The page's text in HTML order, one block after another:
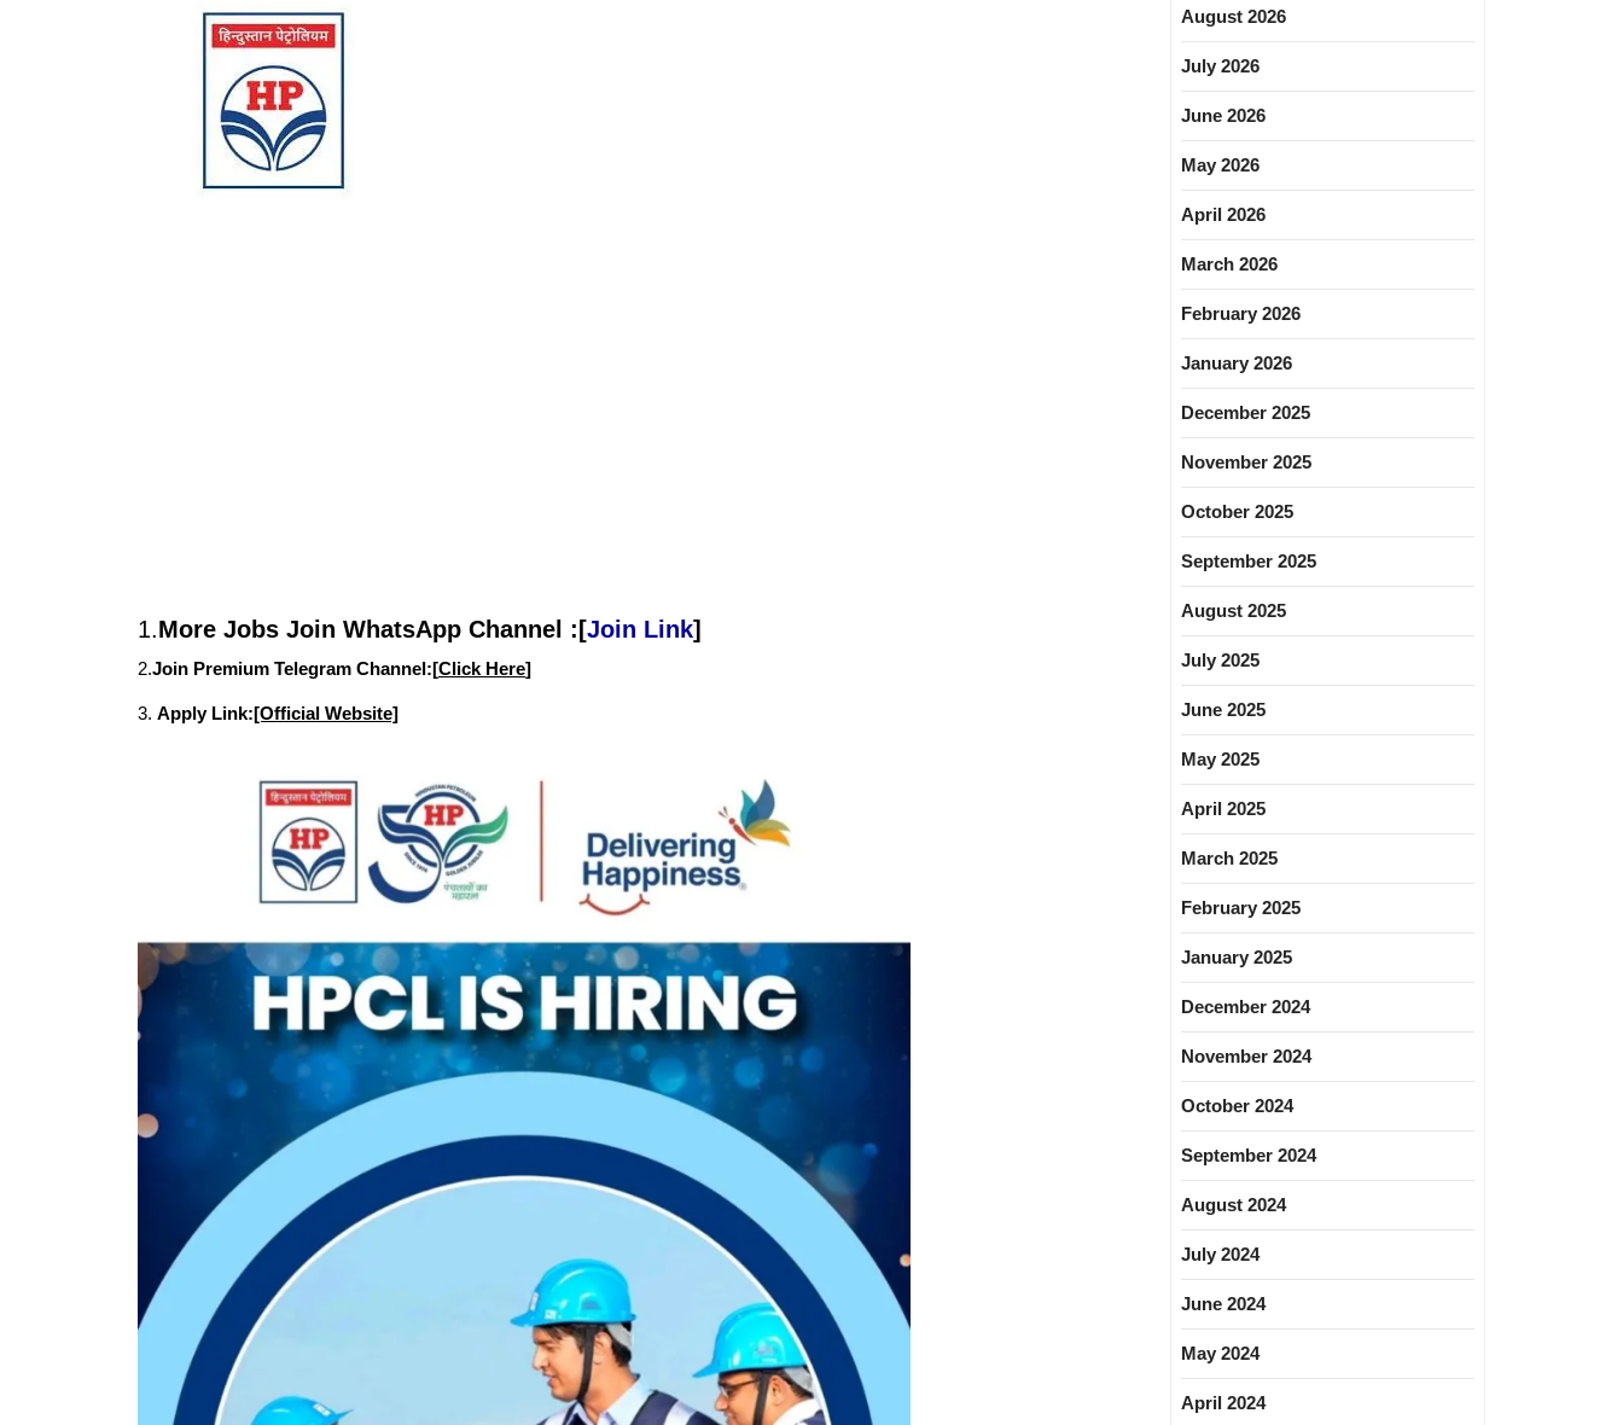
1.More Jobs Join WhatsApp Channel :[Join Link]
2.Join Premium Telegram Channel:[Click Here]
3. Apply Link:[Official Website]
August 2026
July 2026
June 2026
May 2026
April 2026
March 2026
February 2026
January 2026
December 2025
November 2025
October 2025
September 2025
August 2025
July 2025
June 2025
May 2025
April 2025
March 2025
February 2025
January 2025
December 2024
November 2024
October 2024
September 2024
August 2024
July 2024
June 2024
May 2024
April 2024